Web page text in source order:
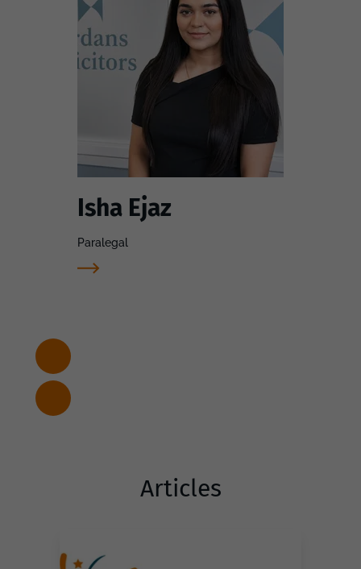
Isha Ejaz
Paralegal
Articles